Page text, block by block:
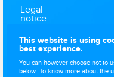
Legal
notice
Data
protection
Use of
cookies
This website is using
best experience.
You can however choose not to
below. To know more about the